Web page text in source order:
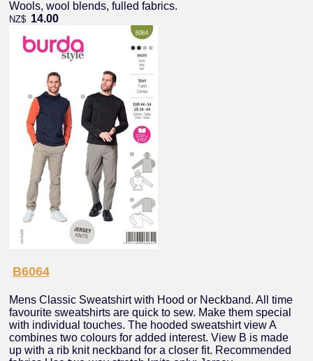
Wools, wool blends, fulled fabrics.
NZ$ 14.00
B6064
Mens Classic Sweatshirt with Hood or Neckband. All time
favourite sweatshirts are quick to sew. Make them special
with individual touches. The hooded sweatshirt view A
combines two colours for added interest. View B is made
up with a rib knit neckband for a closer fit. Recommended